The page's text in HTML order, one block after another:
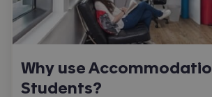
Why use
Students?